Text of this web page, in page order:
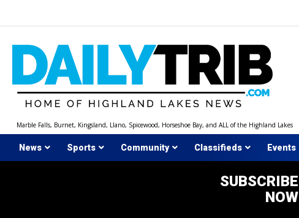
Marble Falls, Burnet, Kingsland, Llano, Spicewood, Horseshoe Bay, and ALL of the Highland Lakes
News Sports Community Classifieds Events
SUBSCRIBE
NOW